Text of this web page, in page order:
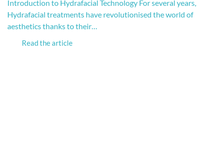
Introduction to Hydrafacial Technology For several years,
Hydrafacial treatments have revolutionised the world of
aesthetics thanks to their…
Read the article